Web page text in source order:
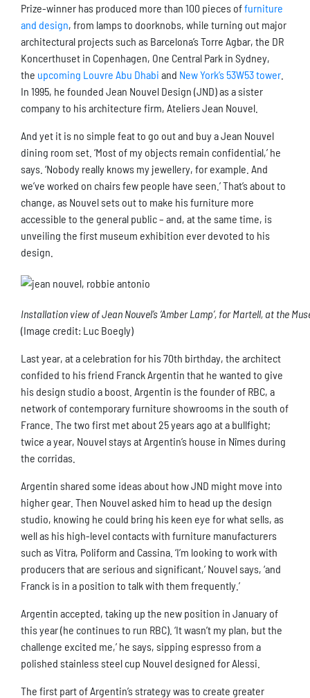
Prize-winner has produced more than 100 pieces offurniture
and design, from lamps to doorknobs, while turning out major
architectural projects such as Barcelona’s Torre Agbar, the DR
Koncerthuset in Copenhagen, One Central Park in Sydney,
the upcoming Louvre Abu Dhabi and New York’s 53W53 tower
In 1995, he founded Jean Nouvel Design (JND) as a sister
company to his architecture firm, Ateliers Jean Nouvel.
And yet it is no simple feat to go out and buy a Jean Nouvel
dining room set. ‘Most of my objects remain confidential,’ he
says. ‘Nobody really knows my jewellery, for example. And
we’ve worked on chairs few people have seen.’ That’s about to
change, as Nouvel sets out to make his furniture more
accessible to the general public – and, at the same time, is
unveiling the first museum exhibition ever devoted to his
design.
Installation view of Jean Nouvel’s ‘Amber Lamp’, for Martell, at the
(Image credit: Luc Boegly)
Last year, at a celebration for his 70th birthday, the architect
confided to his friend Franck Argentin that he wanted to give
his design studio a boost. Argentin is the founder of RBC, a
network of contemporary furniture showrooms in the south of
France. The two first met about 25 years ago at a bullfight;
twice a year, Nouvel stays at Argentin’s house in Nîmes during
the corridas.
Argentin shared some ideas about how JND might move into
higher gear. Then Nouvel asked him to head up the design
studio, knowing he could bring his keen eye for what sells, as
well as his high-level contacts with furniture manufacturers
such as Vitra, Poliform and Cassina. ‘I’m looking to work with
producers that are serious and significant,’ Nouvel says, ‘and
Franck is in a position to talk with them frequently.’
Argentin accepted, taking up the new position in January of
this year (he continues to run RBC). ‘It wasn’t my plan, but the
challenge excited me,’ he says, sipping espresso from a
polished stainless steel cup Nouvel designed for Alessi.
The first part of Argentin’s strategy was to create greater